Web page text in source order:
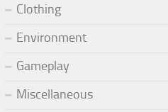
Clothing
Environment
Gameplay
Miscellaneous